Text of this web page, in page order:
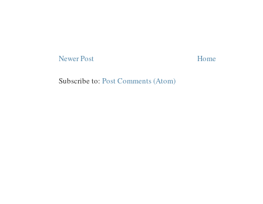
Newer Post Home
Subscribe to: Post Comments (Atom)